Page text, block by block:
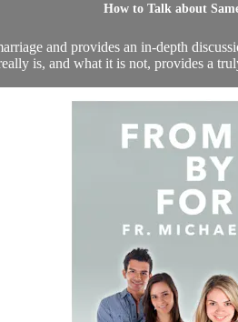
How to Talk about
and provides an in-depth
is, and what it is not, provides a